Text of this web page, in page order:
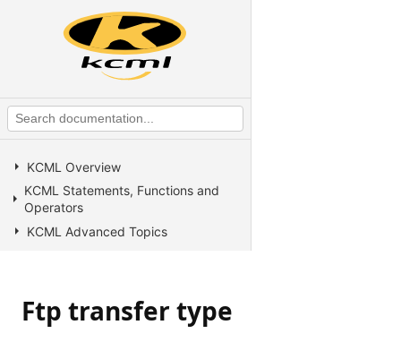
KCML Overview
KCML Statements, Functions and
Operators
KCML Advanced Topics
KCML Database
KCML Workbench
Ftp transfer type